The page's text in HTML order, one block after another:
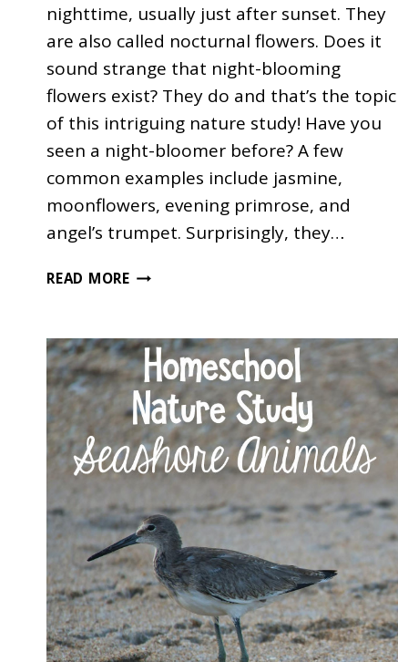
nighttime, usually just after sunset. They
are also called nocturnal flowers. Does it
sound strange that night-blooming
flowers exist? They do and that’s the topic
of this intriguing nature study! Have you
seen a night-bloomer before? A few
common examples include jasmine,
moonflowers, evening primrose, and
angel’s trumpet. Surprisingly, they…
READ MORENIGHT-
NATURE
STUDY
FOR
KIDS